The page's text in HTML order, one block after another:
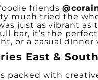
friends
much tried the
just as vibrant
bar, it’s the
or a casual dinner
East &
packed with